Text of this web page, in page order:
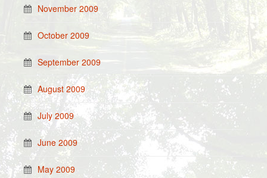
November 2009
October 2009
September 2009
August 2009
July 2009
June 2009
May 2009